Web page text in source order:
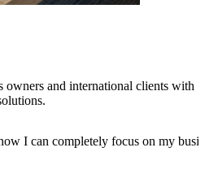
owners and international clients with
I can completely focus on my